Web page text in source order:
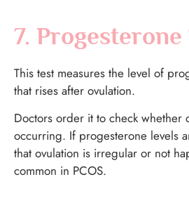
7. Progesterone
This test measures the level of
that rises after ovulation.
Doctors order it to check whether
occurring. If progesterone levels
that ovulation is irregular or not
common in PCOS.